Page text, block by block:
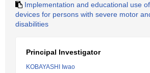
Implementation and educational use
devices for persons with severe motor
disabilities
Principal Investigator
KOBAYASHI Iwao